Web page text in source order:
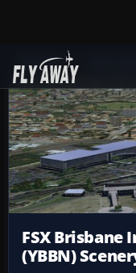
Add-ons
FSX
(YBBN)